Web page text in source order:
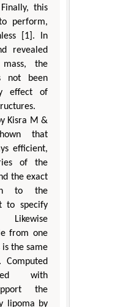
this
perform,
[1]. In
revealed
the
not been
effect of
Kisra M &
that
efficient,
of the
the exact
to the
to specify
from one
the same
with
the
lipoma by